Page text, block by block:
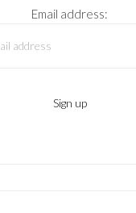
Email address: